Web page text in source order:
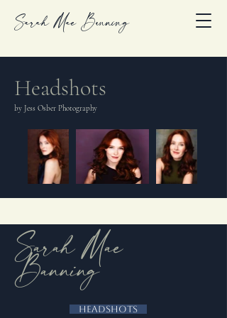
Sarah Mae Banning
Headshots
by Jess Osber Photography
Sarah Mae
Banning
Headshots